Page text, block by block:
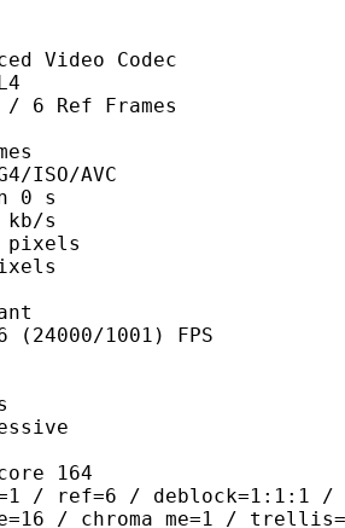
Codec
Frames
AVC
s
s
FPS
164
/
/ chroma_me=1 /